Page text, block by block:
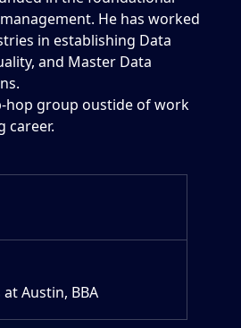
He has worked
in establishing Data
and Master Data
hop group oustide of work
career.
Austin, BBA